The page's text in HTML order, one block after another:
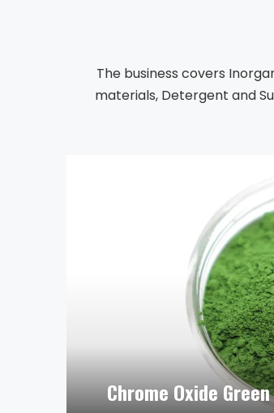
The business covers
materials, Detergent and
Chrome Oxide Green